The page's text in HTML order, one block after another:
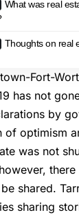
What was real
Thoughts on real
has not
by
of optimism
was not
shared.
sharing